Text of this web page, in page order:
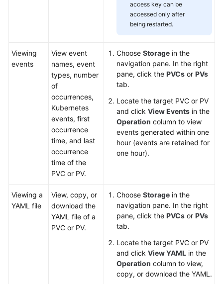
access key can be
accessed only after
being restarted.
Viewing
events
View event
names, event
types, number
of
occurrences,
Kubernetes
events, first
occurrence
time, and last
occurrence
time of the
PVC or PV.
Choose Storage in the
navigation pane. In the right
pane, click the PVCs or PVs
tab.
Locate the target PVC or PV
and click View Events in the
Operation column to view
events generated within one
hour (events are retained for
one hour).
Viewing a
YAML file
View, copy, or
download the
YAML file of a
PVC or PV.
Choose Storage in the
navigation pane. In the right
pane, click the PVCs or PVs
tab.
Locate the target PVC or PV
and click View YAML in the
Operation column to view,
copy, or download the YAML.